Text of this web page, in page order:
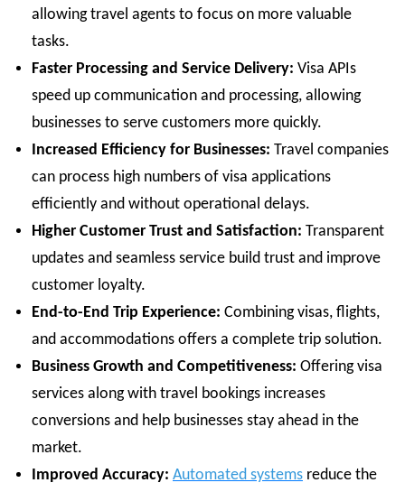
allowing travel agents to focus on more valuable
tasks.
Faster Processing and Service Delivery: Visa APIs
speed up communication and processing, allowing
businesses to serve customers more quickly.
Increased Efficiency for Businesses: Travel companies
can process high numbers of visa applications
efficiently and without operational delays.
Higher Customer Trust and Satisfaction: Transparent
updates and seamless service build trust and improve
customer loyalty.
End-to-End Trip Experience: Combining visas, flights,
and accommodations offers a complete trip solution.
Business Growth and Competitiveness: Offering visa
services along with travel bookings increases
conversions and help businesses stay ahead in the
market.
Improved Accuracy: Automated systems reduce the